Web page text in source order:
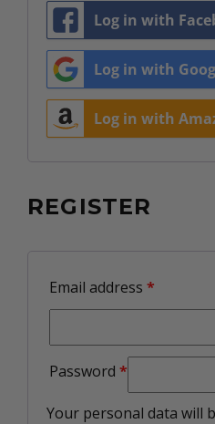
Log in with
Log in with
Log in with
REGISTER
Email address *
Password *
Your personal data will